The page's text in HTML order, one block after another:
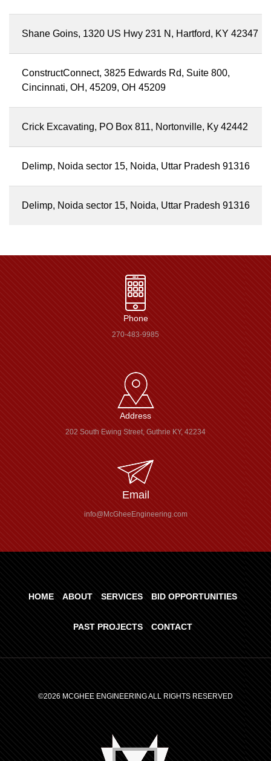
Shane Goins, 1320 US Hwy 231 N, Hartford, KY 42347
ConstructConnect, 3825 Edwards Rd, Suite 800,
Cincinnati, OH, 45209, OH 45209
Crick Excavating, PO Box 811, Nortonville, Ky 42442
Delimp, Noida sector 15, Noida, Uttar Pradesh 91316
Delimp, Noida sector 15, Noida, Uttar Pradesh 91316
Phone
270-483-9985
Address
202 South Ewing Street, Guthrie KY, 42234
Email
info@McGheeEngineering.com
HOME ABOUT SERVICES BID OPPORTUNITIES
PAST PROJECTS CONTACT
©2026 MCGHEE ENGINEERING ALL RIGHTS RESERVED